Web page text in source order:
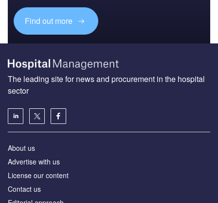
Find out more
The leading site for news and procurement in the hospital
sector
About us
Advertise with us
License our content
Contact us